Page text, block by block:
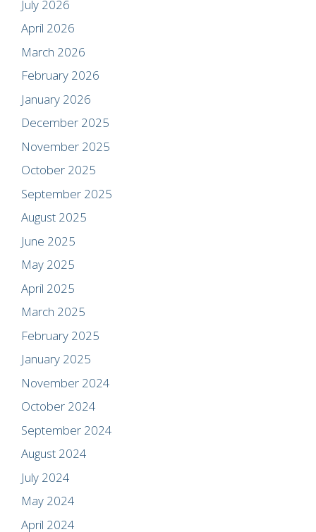
July 2026
April 2026
March 2026
February 2026
January 2026
December 2025
November 2025
October 2025
September 2025
August 2025
June 2025
May 2025
April 2025
March 2025
February 2025
January 2025
November 2024
October 2024
September 2024
August 2024
July 2024
May 2024
April 2024